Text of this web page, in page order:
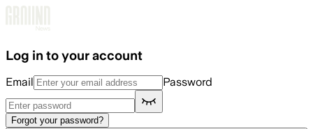
Log in to your account
Email Password
Forgot your password?